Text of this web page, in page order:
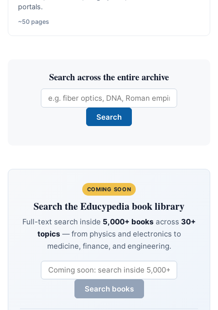
portals.
~50 pages
Search across the entire archive
COMING SOON
Search the Educypedia book library
Full-text search inside 5,000+ books across 30+
topics — from physics and electronics to
medicine, finance, and engineering.
Search books